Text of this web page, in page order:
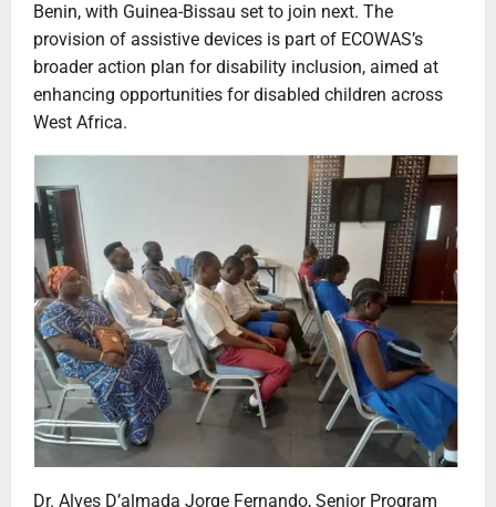
Benin, with Guinea-Bissau set to join next. The
provision of assistive devices is part of ECOWAS’s
broader action plan for disability inclusion, aimed at
enhancing opportunities for disabled children across
West Africa.
Dr. Alves D’almada Jorge Fernando, Senior Program